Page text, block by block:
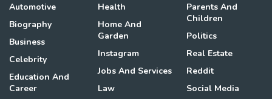
Automotive
Biography
Business
Celebrity
Education And
Career
Health
Home And
Garden
Instagram
Jobs And Services
Law
Parents And
Children
Politics
Real Estate
Reddit
Social Media